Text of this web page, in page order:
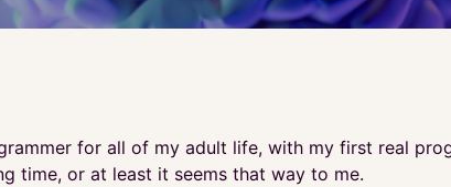
for all of my adult life, with my first real
time, or at least it seems that way to me.